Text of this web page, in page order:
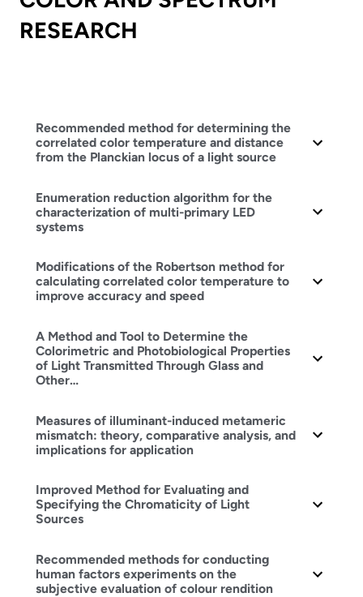
RESEARCH
Recommended method for determining the
correlated color temperature and distance
from the Planckian locus of a light source
Enumeration reduction algorithm for the
characterization of multi-primary LED
systems
Modifications of the Robertson method for
calculating correlated color temperature to
improve accuracy and speed
A Method and Tool to Determine the
Colorimetric and Photobiological Properties
of Light Transmitted Through Glass and
Other…
Measures of illuminant-induced metameric
mismatch: theory, comparative analysis, and
implications for application
Improved Method for Evaluating and
Specifying the Chromaticity of Light
Sources
Recommended methods for conducting
human factors experiments on the
subjective evaluation of colour rendition